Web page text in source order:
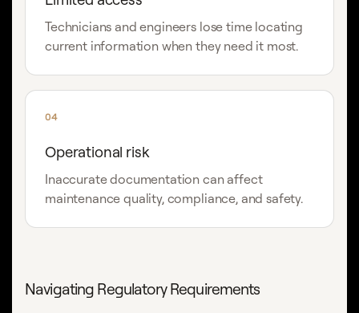
Technicians and engineers lose time locating
current information when they need it most.
04
Operational risk
Inaccurate documentation can affect
maintenance quality, compliance, and safety.
Navigating Regulatory Requirements